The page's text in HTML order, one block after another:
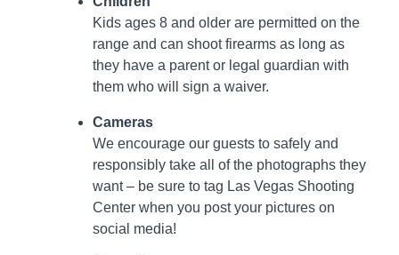
Kids ages 8 and older are permitted on the
range and can shoot firearms as long as
they have a parent or legal guardian with
them who will sign a waiver.
Cameras
We encourage our guests to safely and
responsibly take all of the photographs they
want – be sure to tag Las Vegas Shooting
Center when you post your pictures on
social media!